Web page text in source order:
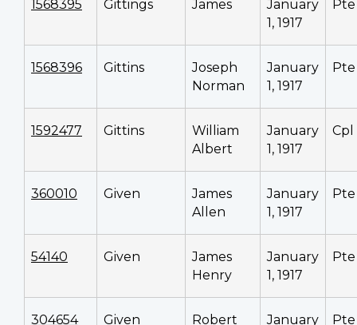
1568395 Gittings James
January
1, 1917
Pte
1568396 Gittins
Joseph
Norman
January
1, 1917
Pte
1592477 Gittins
William
Albert
January
1, 1917
Cpl
360010 Given
James
Allen
January
1, 1917
Pte
54140 Given
James
Henry
January
1, 1917
Pte
304654 Given
Robert
January
Pte